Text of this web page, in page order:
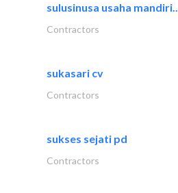
sulusinusa usaha mandiri..
Contractors
sukasari cv
Contractors
sukses sejati pd
Contractors